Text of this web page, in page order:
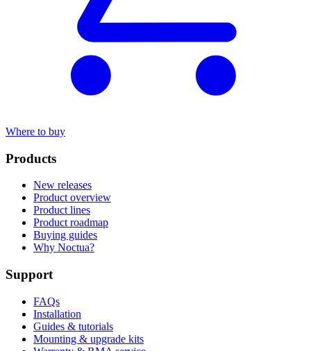
Where to buy
Products
New releases
Product overview
Product lines
Product roadmap
Buying guides
Why Noctua?
Support
FAQs
Installation
Guides & tutorials
Mounting & upgrade kits